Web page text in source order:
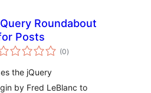
Roundabout
Posts
(0valutazioni
totali
)
the jQuery
by Fred LeBlanc to